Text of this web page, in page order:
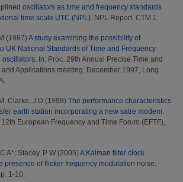
oscillators as time and frequency standards
time scale UTC (NPL). NPL Report. CTM 1
(1997) A study examining the possibility of
UK National Standards of Time and Frequency
oscillators. In: Proc. 29th Annual Precise Time and
Applications meeting, December 1997, Long
; Clarke, J D (1998) The performance characteristics
earth station incorporating a new satre modem.
European Frequency and Time Forum (EFTF),
A*; Stacey, P W (2005) A Kalman filter clock
presence of flicker frequency modulation noise.
1-10.